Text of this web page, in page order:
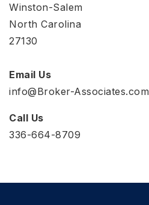
Winston-Salem
North Carolina
27130
Email Us
info@Broker-Associates.com
Call Us
336-664-8709